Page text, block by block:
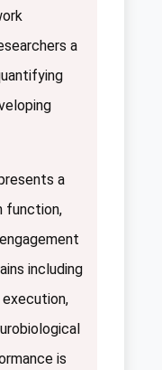
a
a
function,
including
execution,
is